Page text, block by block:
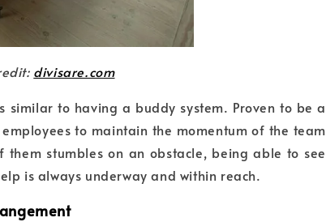
divisare.com
similar to having a buddy system. Proven to be a
to maintain the momentum of the team
stumbles on an obstacle, being able to see
is always underway and within reach.